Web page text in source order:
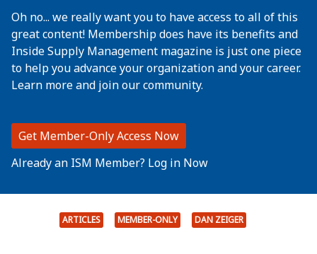
Oh no... we really want you to have access to all of this
great content! Membership does have its benefits and
Inside Supply Management magazine is just one piece
to help you advance your organization and your career.
Learn more and join our community.
Get Member-Only Access Now
Already an ISM Member? Log in Now
ARTICLES MEMBER-ONLY DAN ZEIGER